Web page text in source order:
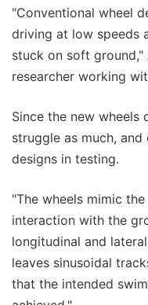
"Conventional wheel
driving at low speeds
stuck on soft ground,"
researcher working
Since the new
struggle as much,
designs in testing.
"The wheels mimic
interaction with the
longitudinal and
leaves sinusoidal
that the intended